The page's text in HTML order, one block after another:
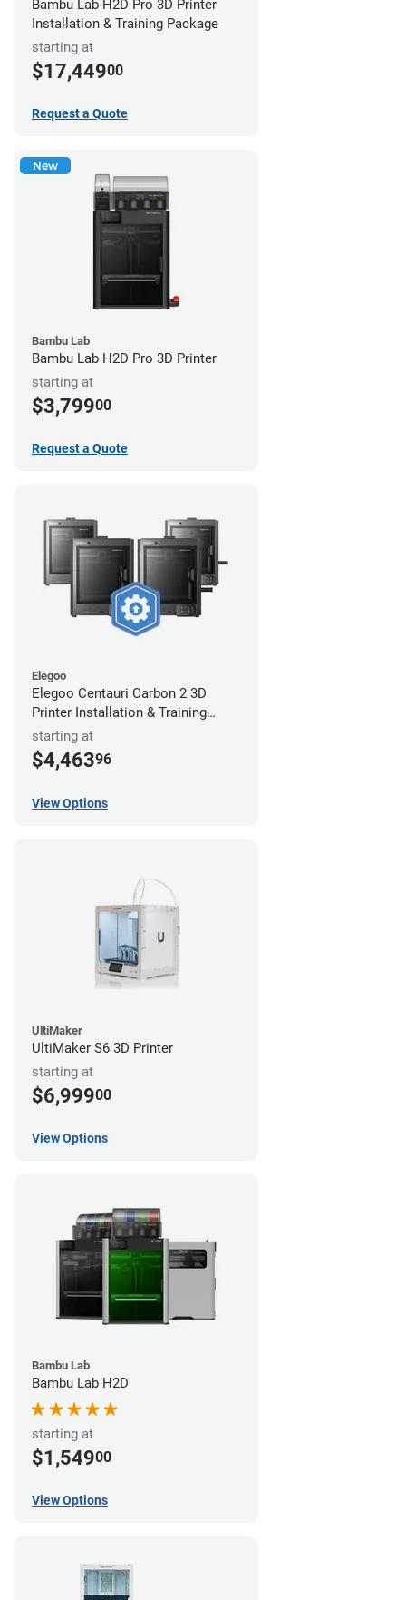
Bambu Lab H2D Pro 3D Printer
Installation & Training Package
starting at
$17,44900
Request a Quote
New
Bambu Lab
Bambu Lab H2D Pro 3D Printer
starting at
$3,79900
Request a Quote
Elegoo
Elegoo Centauri Carbon 2 3D
Printer Installation & Training
Package
starting at
$4,46396
View Options
UltiMaker
UltiMaker S6 3D Printer
starting at
$6,99900
View Options
Bambu Lab
Bambu Lab H2D
starting at
$1,54900
View Options